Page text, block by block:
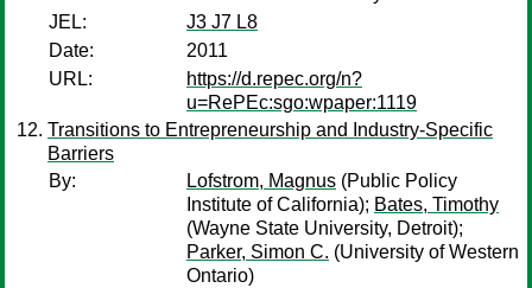
JEL:
J3 J7 L8
Date:
2011
URL:
https://d.repec.org/n?
u=RePEc:sgo:wpaper:1119
Transitions to Entrepreneurship and Industry-Specific
Barriers
By:
Lofstrom, Magnus (Public Policy
Institute of California); Bates, Timothy
(Wayne State University, Detroit);
Parker, Simon C. (University of Western
Ontario)